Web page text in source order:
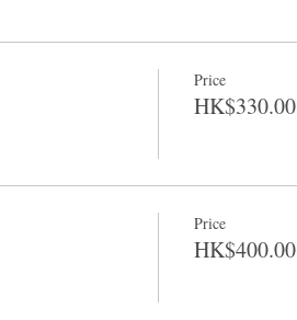
Price
HK$330.00
Price
HK$400.00